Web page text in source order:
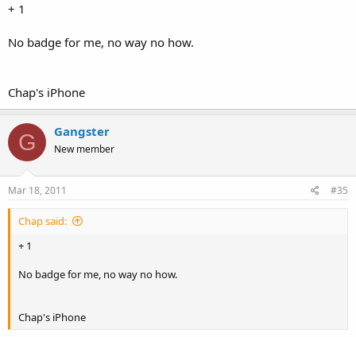
+ 1
No badge for me, no way no how.
Chap's iPhone
G Gangster
New member
Mar 18, 2011 #35
Chap said:
+ 1
No badge for me, no way no how.
Chap's iPhone